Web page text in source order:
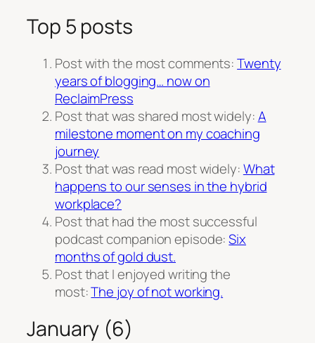
Top 5 posts
Post with the most comments:Twenty
years of blogging… now on
ReclaimPress
Post that was shared most widely:A
milestone moment on my coaching
journey
Post that was read most widely:What
happens to our senses in the hybrid
workplace?
Post that had the most successful
podcast companion episode:Six
months of gold dust.
Post that I enjoyed writing the
most:The joy of not working.
January (6)